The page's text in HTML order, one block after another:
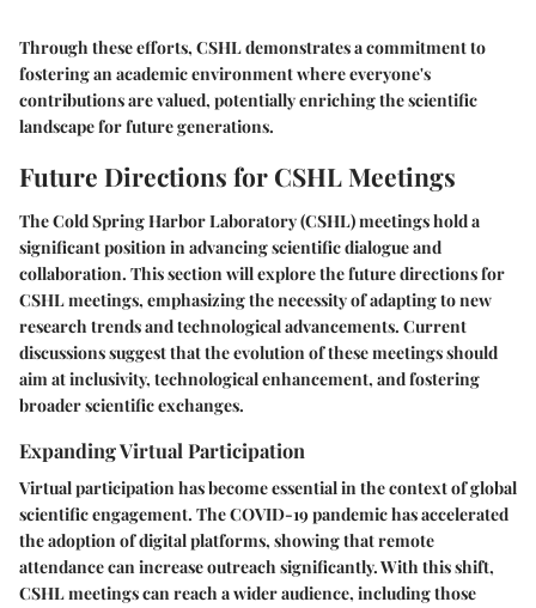
Through these efforts, CSHL demonstrates a commitment to
fostering an academic environment where everyone's
contributions are valued, potentially enriching the scientific
landscape for future generations.
Future Directions for CSHL Meetings
The Cold Spring Harbor Laboratory (CSHL) meetings hold a
significant position in advancing scientific dialogue and
collaboration. This section will explore the future directions for
CSHL meetings, emphasizing the necessity of adapting to new
research trends and technological advancements. Current
discussions suggest that the evolution of these meetings should
aim at inclusivity, technological enhancement, and fostering
broader scientific exchanges.
Expanding Virtual Participation
Virtual participation has become essential in the context of global
scientific engagement. The COVID-19 pandemic has accelerated
the adoption of digital platforms, showing that remote
attendance can increase outreach significantly. With this shift,
CSHL meetings can reach a wider audience, including those